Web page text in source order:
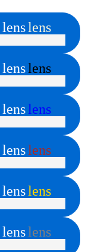
lenslens
lenslens
lenslens
lenslens
lenslens
lenslens